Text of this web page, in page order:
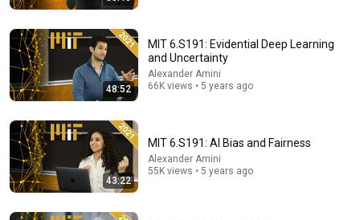
How the Epstein Network is Privatizing Govt &
Building the Surveillance State(w/Whitney Webb)
New 44K views
48:52
MIT 6.S191: Evidential Deep Learning
and Uncertainty
Alexander Amini
66K views • 5 years ago
43:22
MIT 6.S191: AI Bias and Fairness
Alexander Amini
55K views • 5 years ago